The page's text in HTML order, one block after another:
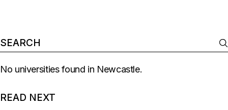
No universities found in Newcastle.
READ NEXT